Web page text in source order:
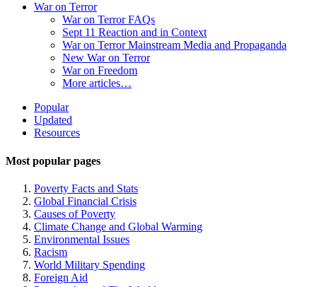
War on Terror
War on Terror FAQs
Sept 11 Reaction and in Context
War on Terror Mainstream Media and Propaganda
New War on Terror
War on Freedom
More articles…
Site
Navigation
Popular
Updated
Resources
Most popular pages
Poverty Facts and Stats
Global Financial Crisis
Causes of Poverty
Climate Change and Global Warming
Environmental Issues
Racism
World Military Spending
Foreign Aid